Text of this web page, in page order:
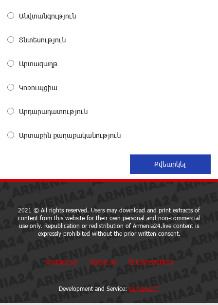
Three-day Financial Literacy Course at the FAST
Coffee, a Break, and Up to 10% idcoin with
Ucom Introduces the New uMix 5000 Regional Package:
Visions is redefining world-class hospitality
about a month ago
about a month ago
Անվտանգություն
Տնտեսություն
Արտագաղթ
Կոռուպցիա
Արդարադատություն
Արտաքին քաղաքականություն
2021 © All rights reserved. Users may download and print extracts of
content from this website for their own personal and non-commercial
use only. Republication or redistribution of Armenia24.live content is
expressly prohibited without the prior written consent.
Contact us About us For Advertisers
Development and Service: sargssyan™